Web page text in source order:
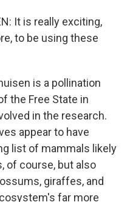
It is really exciting,
to be using these
is a pollination
the Free State in
in the research.
appear to have
list of mammals likely
of course, but also
giraffes, and
far more